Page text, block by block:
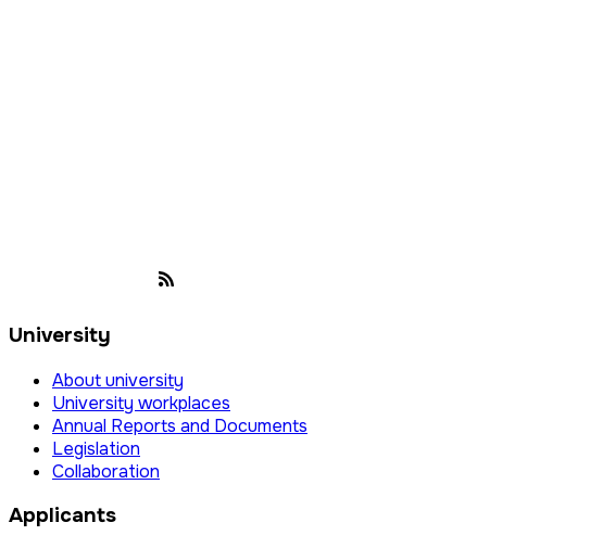
University
About university
University workplaces
Annual Reports and Documents
Legislation
Collaboration
Applicants